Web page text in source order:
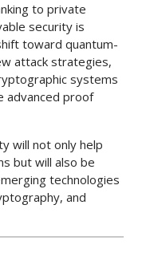
to private
security is
toward quantum-
attack strategies,
systems
advanced proof
will not only help
but will also be
technologies
and